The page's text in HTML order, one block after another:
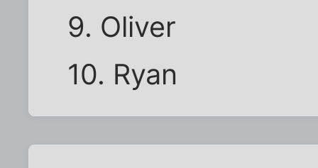
9. Oliver
10. Ryan